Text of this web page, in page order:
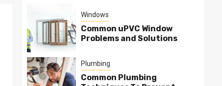
Windows
Common uPVC Window
Problems and Solutions
Plumbing
Common Plumbing